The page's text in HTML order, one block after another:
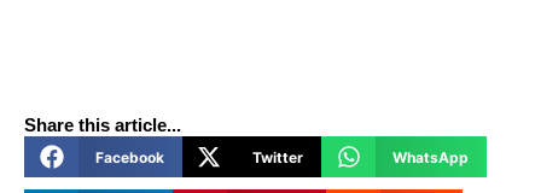
Share this article...
Facebook Twitter WhatsApp